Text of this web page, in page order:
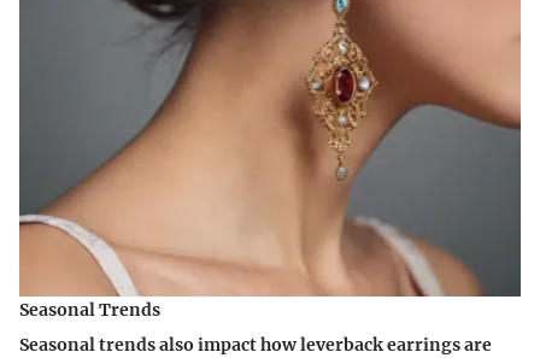
Seasonal Trends
Seasonal trends also impact how leverback earrings are